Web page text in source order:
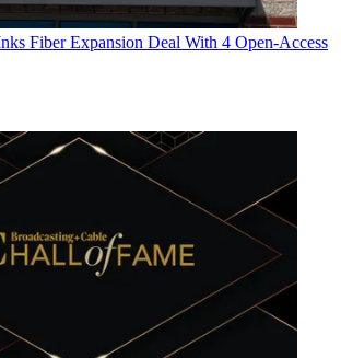
Fiber Expansion Deal With 4 Open-Access